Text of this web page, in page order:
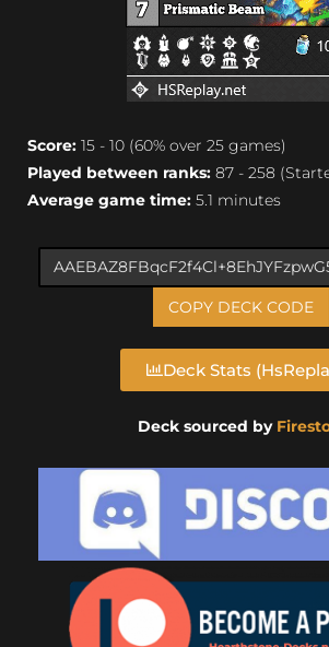
Score: 15 - 10 (60% over 25 games)
Played between ranks: 87 - 258
Average game time: 5.1 minutes
COPY DECK CODE
Deck Stats
Deck sourced by